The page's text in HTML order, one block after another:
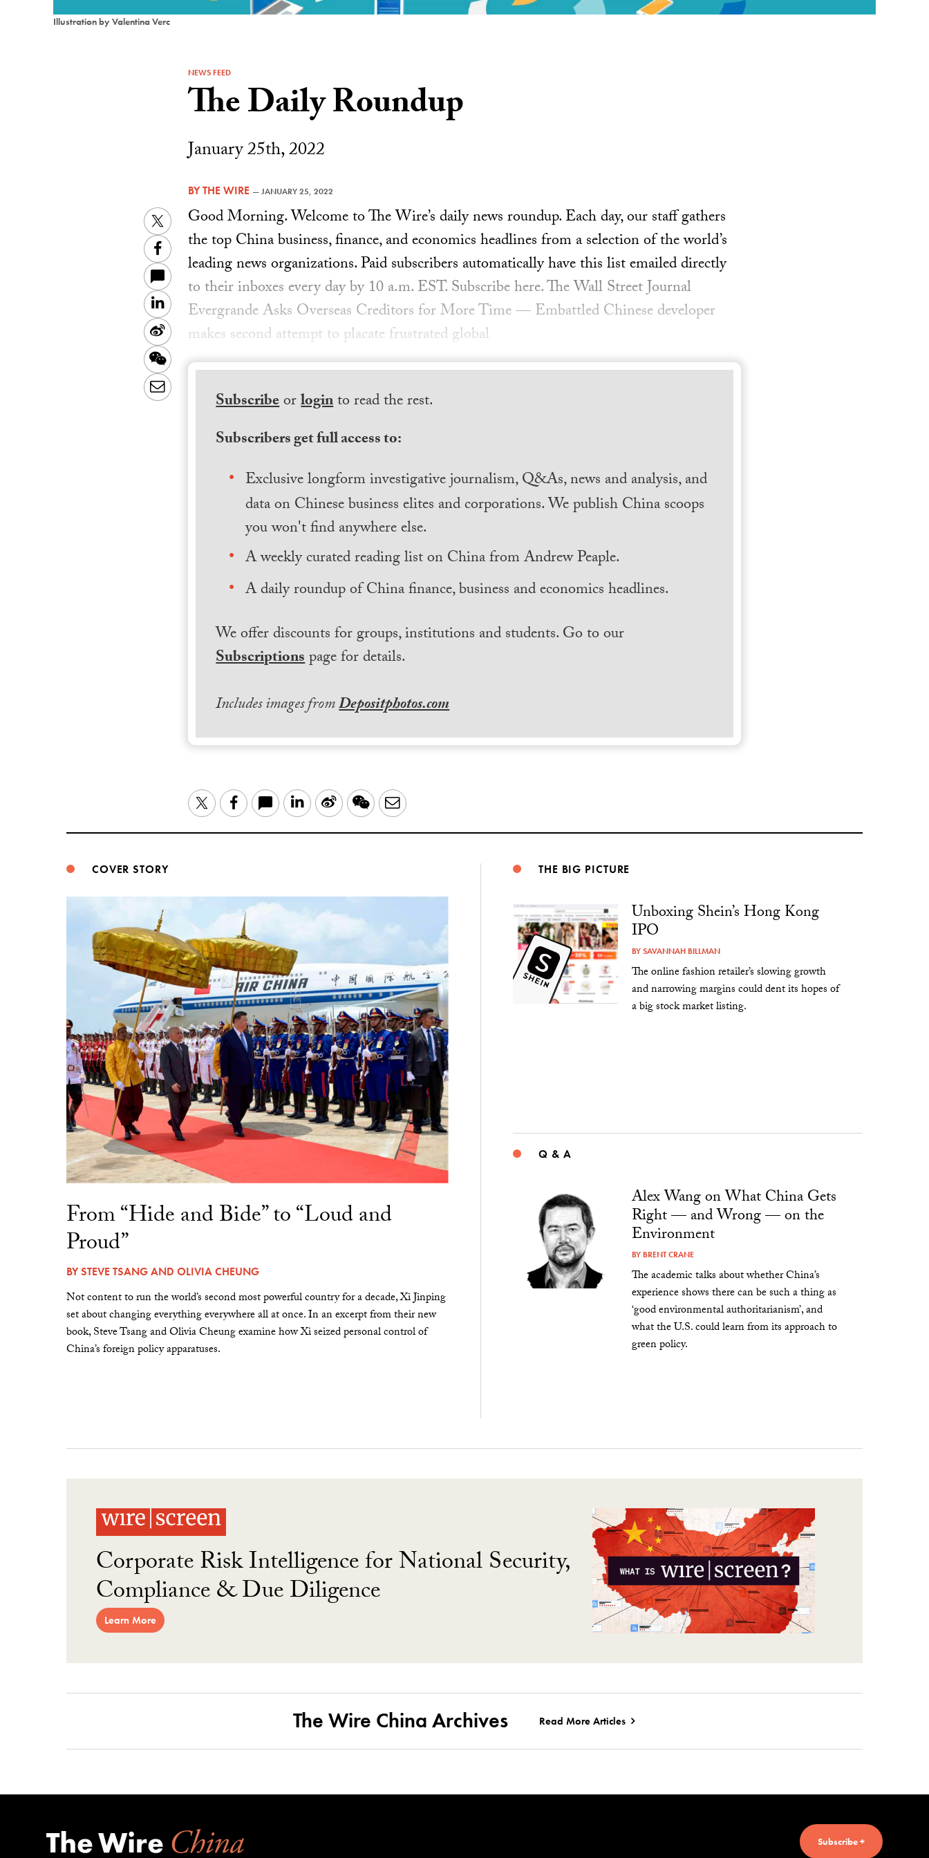
Illustration by Valentina Verc
NEWS FEED
The Daily Roundup
January 25th, 2022
BYTHE WIRE —JANUARY 25, 2022
Twitter
Facebook
LinkedIn
Sina
Weibo
WeChat
Email
Good Morning. Welcome to The Wire’s daily news roundup. Each day, our staff gathers
the top China business, finance, and economics headlines from a selection of the world’s
leading news organizations. Paid subscribers automatically have this list emailed directly
to their inboxes every day by 10 a.m. EST. Subscribe here. The Wall Street Journal
Evergrande Asks Overseas Creditors for More Time — Embattled Chinese developer
makes second attempt to placate frustrated global
Subscribeorloginto read the rest.
Subscribers get full access to:
Exclusive longform investigative journalism, Q&As, news and analysis, and
data on Chinese business elites and corporations. We publish China scoops
you won't find anywhere else.
A weekly curated reading list on China from Andrew Peaple.
A daily roundup of China finance, business and economics headlines.
We offer discounts for groups, institutions and students. Go to our
Subscriptionspage for details.
Includes images fromDepositphotos.com
TwitterFacebook LinkedIn
Sina WeChatEmail
COVER STORY
From “Hide and Bide” to “Loud and
Proud”
BYSTEVE TSANGAND OLIVIA CHEUNG
Not content to run the world’s second most powerful country for a decade, Xi Jinping
set about changing everything everywhere all at once. In an excerpt from their new
book, Steve Tsang and Olivia Cheung examine how Xi seized personal control of
China’s foreign policy apparatuses.
THE BIG PICTURE
Unboxing Shein’s Hong Kong
IPO
BYSAVANNAH BILLMAN
The online fashion retailer’s slowing growth
and narrowing margins could dent its hopes of
a big stock market listing.
Q & A
Alex Wang on What China Gets
Right — and Wrong — on the
Environment
BY BRENT CRANE
The academic talks about whether China’s
experience shows there can be such a thing as
‘good environmental authoritarianism’, and
what the U.S. could learn from its approach to
green policy.
Corporate Risk Intelligence for National Security,
Compliance & Due Diligence
Learn More
The Wire China Archives Read More Articles
Subscribe +